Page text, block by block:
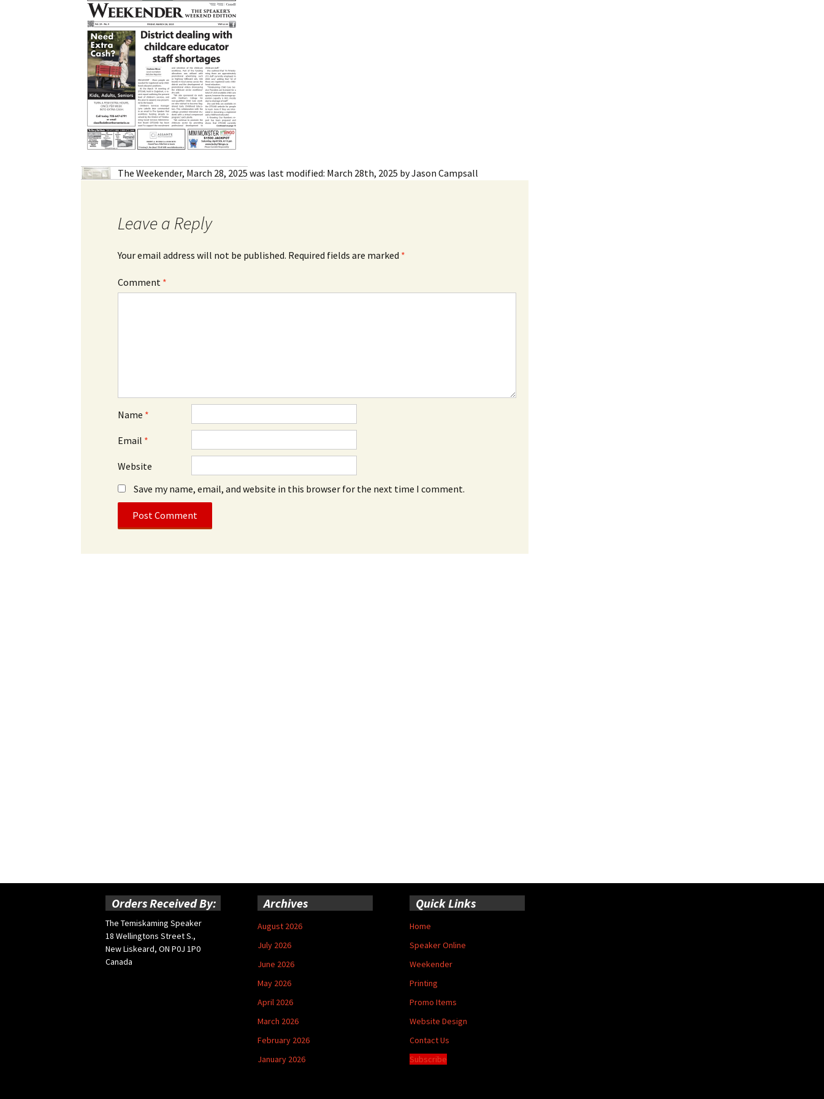
My Account
Log In
Subscribe
Leave a Legacy
The Weekender, March 28, 2025 was last modified: March 28th, 2025 byJason Campsall
Leave a Reply
Your email address will not be published. Required fields are marked *
Comment *
Name *
Email *
Website
Save my name, email, and website in this browser for the next time I comment.
Orders Received By:
The Temiskaming Speaker
18 Wellingtons Street S.,
New Liskeard, ON P0J 1P0
Canada
Archives
August 2026
July 2026
June 2026
May 2026
April 2026
March 2026
February 2026
January 2026
Quick Links
Home
Speaker Online
Weekender
Printing
Promo Items
Website Design
Contact Us
Subscribe